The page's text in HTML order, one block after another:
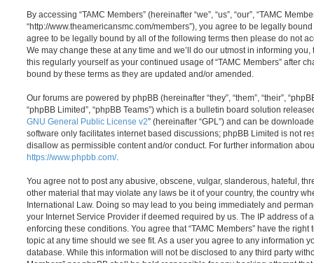
By accessing “TAMC Members” (hereinafter “we”, “us”, “our”, “TAMC
“http://www.theamericansmc.com/members”), you agree to be legally
agree to be legally bound by all of the following terms then please do not
We may change these at any time and we’ll do our utmost in informing
this regularly yourself as your continued usage of “TAMC Members” after
bound by these terms as they are updated and/or amended.
Our forums are powered by phpBB (hereinafter “they”, “them”, “their”,
“phpBB Limited”, “phpBB Teams”) which is a bulletin board solution
GNU General Public License v2” (hereinafter “GPL”) and can be
software only facilitates internet based discussions; phpBB Limited is not
disallow as permissible content and/or conduct. For further information
https://www.phpbb.com/.
You agree not to post any abusive, obscene, vulgar, slanderous, hateful,
other material that may violate any laws be it of your country, the country
International Law. Doing so may lead to you being immediately and
your Internet Service Provider if deemed required by us. The IP address of
enforcing these conditions. You agree that “TAMC Members” have the
topic at any time should we see fit. As a user you agree to any information
database. While this information will not be disclosed to any third party